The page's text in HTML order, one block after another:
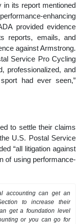
in its report mentioned
enhancing
provided evidence
reports, emails, and
against Armstrong.
Service Pro Cycling
professionalized, and
had ever seen,”
to settle their claims
U.S. Postal Service
“all litigation against
of using performance-
accounting can get an
to increase their
get a foundation level
or you can go for